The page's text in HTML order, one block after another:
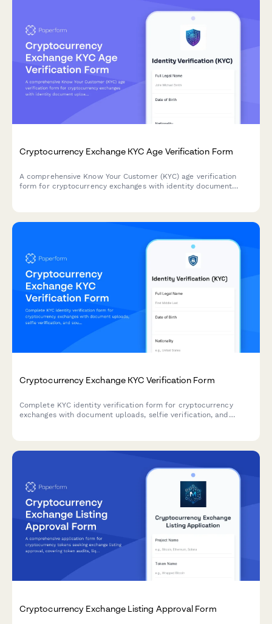
Cryptocurrency Exchange KYC Age Verification Form
A comprehensive Know Your Customer (KYC) age verification
form for cryptocurrency exchanges with identity document
Cryptocurrency Exchange KYC Verification Form
Complete KYC identity verification form for cryptocurrency
exchanges with document uploads, selfie verification, and
Cryptocurrency Exchange Listing Approval Form